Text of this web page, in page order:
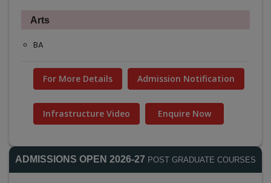
Arts
BA
For More Details Admission Notification
Infrastructure Video Enquire Now
ADMISSIONS OPEN 2026-27 POST GRADUATE COURSES